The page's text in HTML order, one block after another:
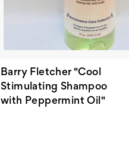
Barry Fletcher "Cool
Stimulating Shampoo
with Peppermint Oil"